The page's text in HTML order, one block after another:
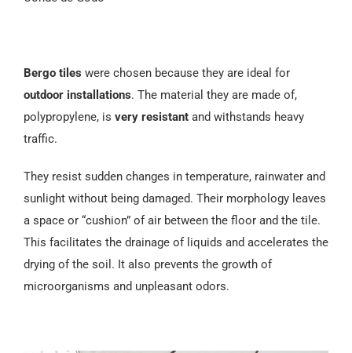
Bergo tiles were chosen because they are ideal for
outdoor installations. The material they are made of,
polypropylene, is very resistant and withstands heavy
traffic.
They resist sudden changes in temperature, rainwater and
sunlight without being damaged. Their morphology leaves
a space or “cushion” of air between the floor and the tile.
This facilitates the drainage of liquids and accelerates the
drying of the soil. It also prevents the growth of
microorganisms and unpleasant odors.